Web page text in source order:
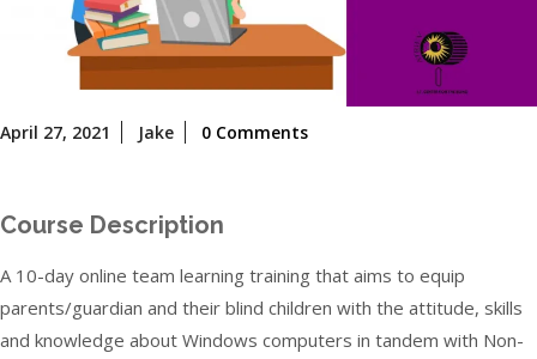
April 27, 2021
April
Jake 0 Comments
Course Description
A 10-day online team learning training that aims to equip
parents/guardian and their blind children with the attitude, skills
and knowledge about Windows computers in tandem with Non-